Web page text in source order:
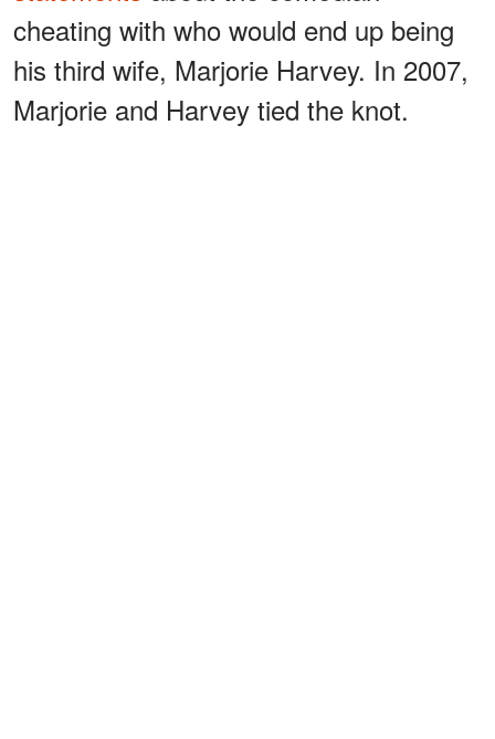
cheating with who would end up being
his third wife, Marjorie Harvey. In 2007,
Marjorie and Harvey tied the knot.